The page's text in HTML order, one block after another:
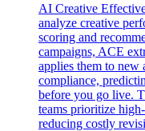
AI Creative
analyze creative
scoring and
campaigns, ACE
applies them to
compliance,
before you go live.
teams prioritize
reducing costly